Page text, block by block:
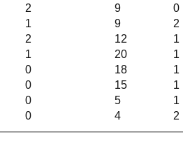
2 9 0
1 9 2
2 12 1
1 20 1
0 18 1
0 15 1
0 5 1
0 4 2